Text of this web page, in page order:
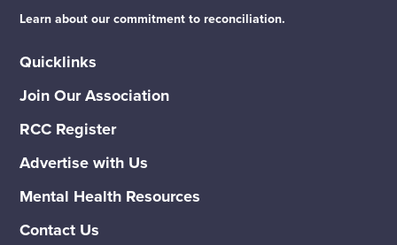
Learn about our commitment to reconciliation.
Quicklinks
Join Our Association
RCC Register
Advertise with Us
Mental Health Resources
Contact Us